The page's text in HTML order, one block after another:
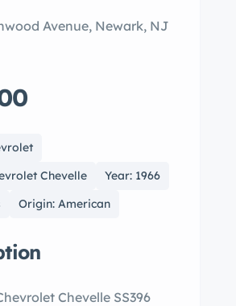
Avenue, Newark, NJ
Chevelle
Year: 1966
Origin: American
Chevelle SS396